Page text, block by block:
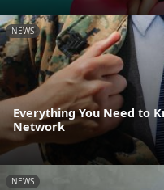
NEWS
Everything You Need to
Network
NEWS